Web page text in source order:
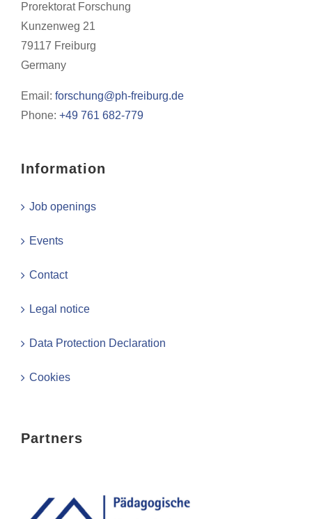
Prorektorat Forschung
Kunzenweg 21
79117 Freiburg
Germany
Email: forschung@ph-freiburg.de
Phone: +49 761 682-779
Information
Job openings
Events
Contact
Legal notice
Data Protection Declaration
Cookies
Partners